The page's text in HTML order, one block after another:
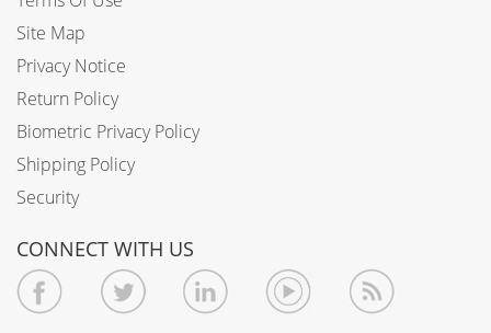
Site Map
Privacy Notice
Return Policy
Biometric Privacy Policy
Shipping Policy
Security
CONNECT WITH US